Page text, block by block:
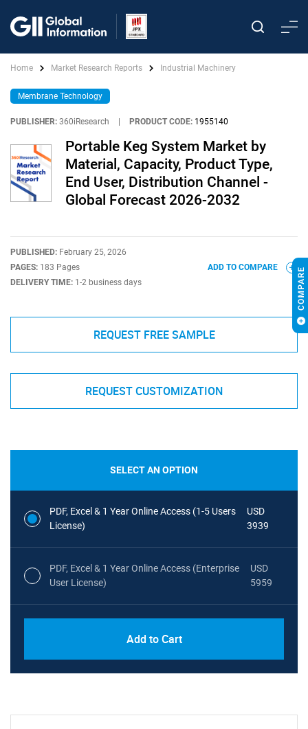
Home Market Research Reports Industrial Machinery
Membrane Technology
PUBLISHER: 360iResearch PRODUCT CODE: 1955140
Portable Keg System Market by
Material, Capacity, Product Type,
End User, Distribution Channel -
Global Forecast 2026-2032
PUBLISHED: February 25, 2026
PAGES: 183 Pages
DELIVERY TIME: 1-2 business days
ADD TO COMPARE
REQUEST FREE SAMPLE
REQUEST CUSTOMIZATION
SELECT AN OPTION
PDF, Excel & 1 Year Online Access (1-5 Users
License)
USD
3939
PDF, Excel & 1 Year Online Access (Enterprise
User License)
USD
5959
Add to Cart